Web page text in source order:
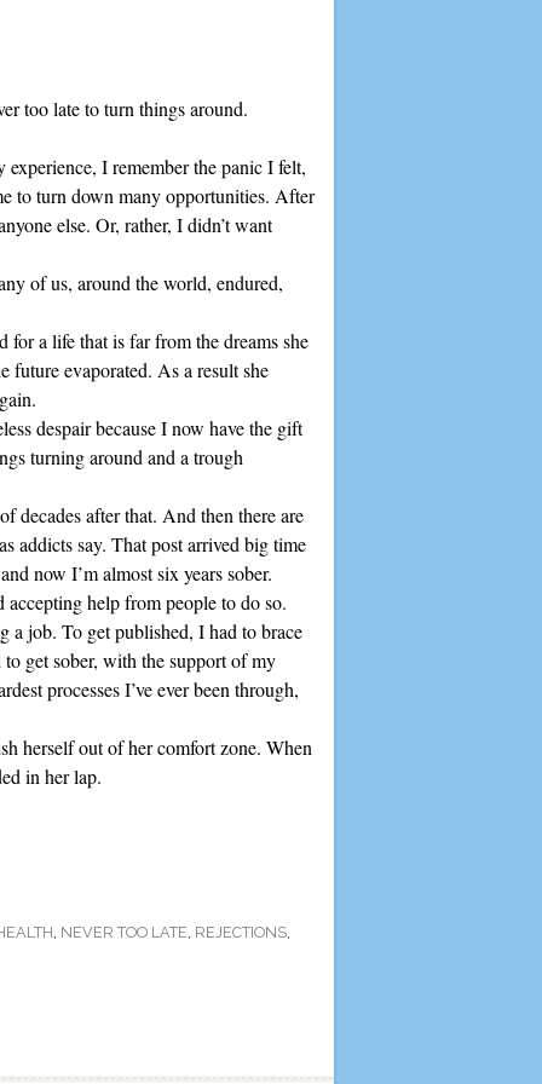
too late to turn things around.
I remember the panic I felt,
to turn down many opportunities. After
else. Or, rather, I didn’t want
of us, around the world, endured,
for a life that is far from the dreams she
future evaporated. As a result she
despair because I now have the gift
turning around and a trough
decades after that. And then there are
addicts say. That post arrived big time
now I’m almost six years sober.
help from people to do so.
job. To get published, I had to brace
get sober, with the support of my
processes I’ve ever been through,
herself out of her comfort zone. When
in her lap.
NEVER TOO LATE REJECTIONS,